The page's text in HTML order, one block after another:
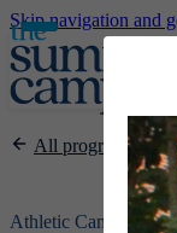
Skip navigation and
All programs
Athletic Camps